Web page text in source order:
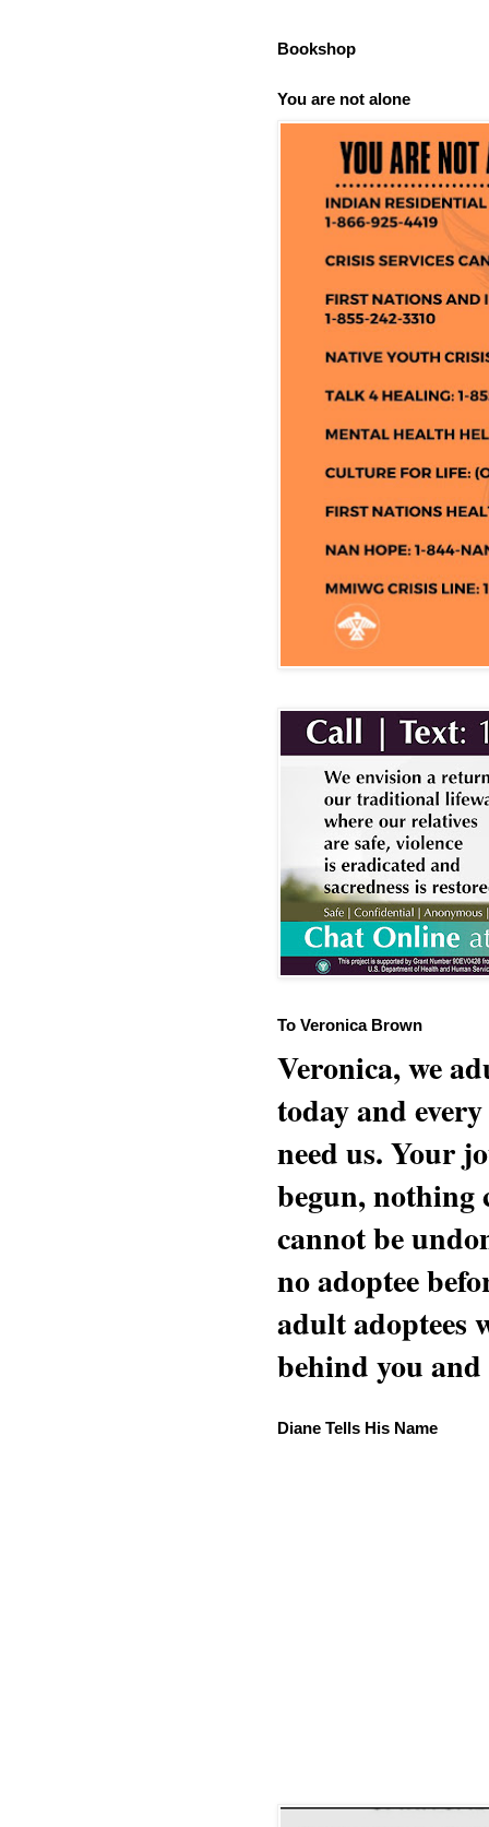
Bookshop
You are not alone
To Veronica Brown
Veronica, we
today and
need us. Your
begun, nothing
cannot be
no adoptee
adult adoptees
behind you
Diane Tells His Name